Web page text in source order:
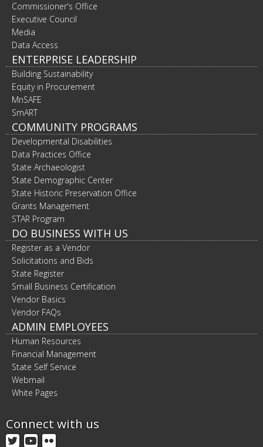
Commissioner's Office
Executive Council
Media
Data Access
ENTERPRISE LEADERSHIP
Building Sustainability
Equity in Procurement
MnSAFE
SmART
COMMUNITY PROGRAMS
Developmental Disabilities
Data Practices Office
State Archaeologist
State Demographic Center
State Historic Preservation Office
Grants Management
STAR Program
DO BUSINESS WITH US
Register as a Vendor
Solicitations and Bids
State Register
Small Business Certification
Vendor Basics
Vendor FAQs
ADMIN EMPLOYEES
Human Resources
Financial Management
State Self Service
Webmail
White Pages
Connect with us
Twitter
YouTube
Flickr